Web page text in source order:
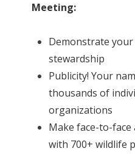
Meeting:
Demonstrate
stewardship
Publicity! Your
thousands of
organizations
Make face-to-
with 700+ wildlife